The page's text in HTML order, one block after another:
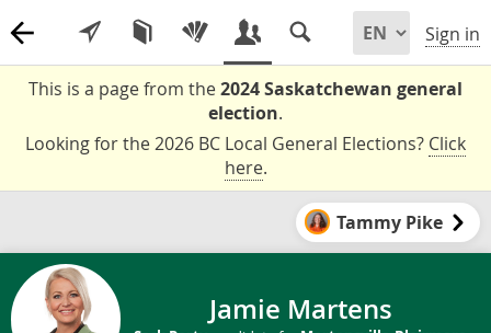
Sign in
This is a page from the2024 Saskatchewan general
election.
Looking for the 2026 BC Local General Elections? Click
here.
Tammy Pike
Jamie Martens